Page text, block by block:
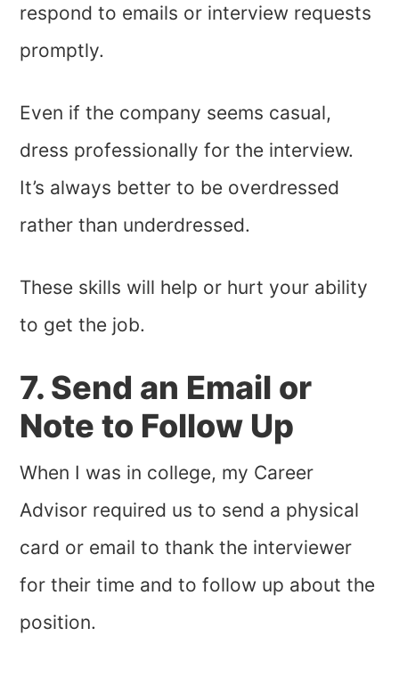
respond to emails or interview requests
promptly.
Even if the company seems casual,
dress professionally for the interview.
It’s always better to be overdressed
rather than underdressed.
These skills will help or hurt your ability
to get the job.
7. Send an Email or
Note to Follow Up
When I was in college, my Career
Advisor required us to send a physical
card or email to thank the interviewer
for their time and to follow up about the
position.